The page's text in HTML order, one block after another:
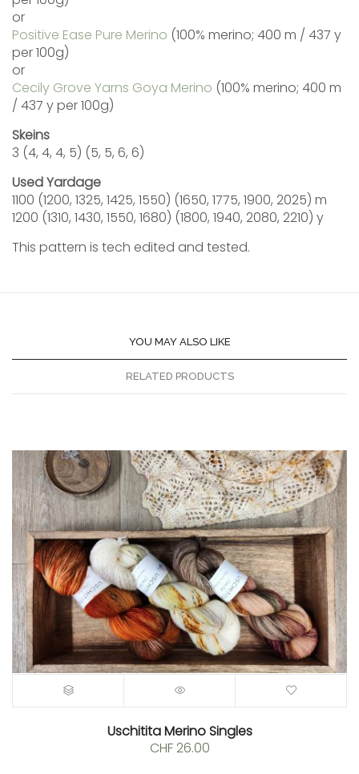
or
Positive Ease Pure Merino (100% merino; 400 m / 437 y
per 100g)
or
Cecily Grove Yarns Goya Merino (100% merino; 400 m
/ 437 y per 100g)
Skeins
3 (4, 4, 4, 5) (5, 5, 6, 6)
Used Yardage
1100 (1200, 1325, 1425, 1550) (1650, 1775, 1900, 2025) m
1200 (1310, 1430, 1550, 1680) (1800, 1940, 2080, 2210) y
This pattern is tech edited and tested.
YOU MAY ALSO LIKE
RELATED PRODUCTS
Uschitita Merino Singles
CHF26.00